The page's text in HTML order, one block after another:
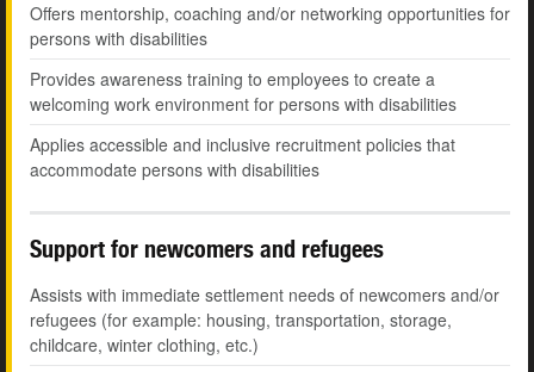
Offers mentorship, coaching and/or networking opportunities for
persons with disabilities
Provides awareness training to employees to create a
welcoming work environment for persons with disabilities
Applies accessible and inclusive recruitment policies that
accommodate persons with disabilities
Support for newcomers and refugees
Assists with immediate settlement needs of newcomers and/or
refugees (for example: housing, transportation, storage,
childcare, winter clothing, etc.)